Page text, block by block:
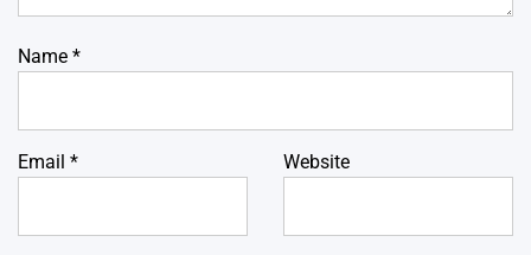
Name *
Email * Website